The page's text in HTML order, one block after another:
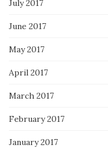
July 2017
June 2017
May 2017
April 2017
March 2017
February 2017
January 2017